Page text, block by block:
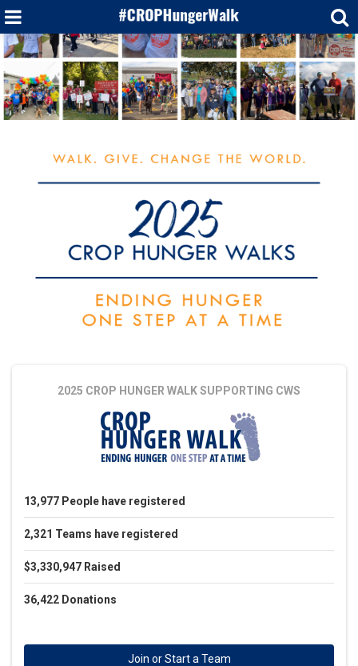
2025 CROP HUNGER WALKSUPPORTING CWS
13,977 People have registered
2,321 Teams have registered
$3,330,947 Raised
36,422 Donations
Join or Start a Team